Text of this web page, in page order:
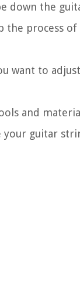
down the
the process
want to
and
your guitar